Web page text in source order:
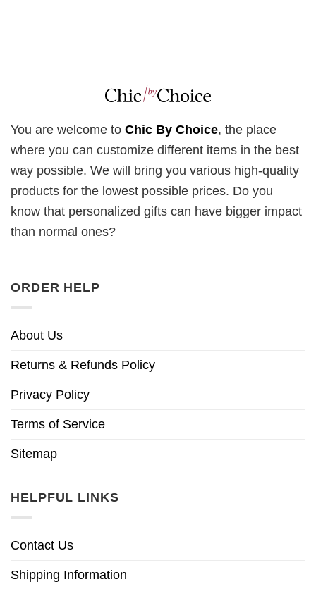
You are welcome to Chic By Choice, the place
where you can customize different items in the best
way possible. We will bring you various high-quality
products for the lowest possible prices. Do you
know that personalized gifts can have bigger impact
than normal ones?
ORDER HELP
About Us
Returns & Refunds Policy
Privacy Policy
Terms of Service
Sitemap
HELPFUL LINKS
Contact Us
Shipping Information